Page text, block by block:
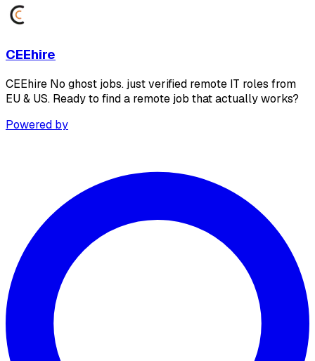
CEEhire
CEEhire No ghost jobs. just verified remote IT roles from
EU & US. Ready to find a remote job that actually works?
Powered by